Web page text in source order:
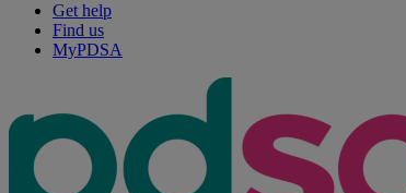
Get help
Find us
MyPDSA